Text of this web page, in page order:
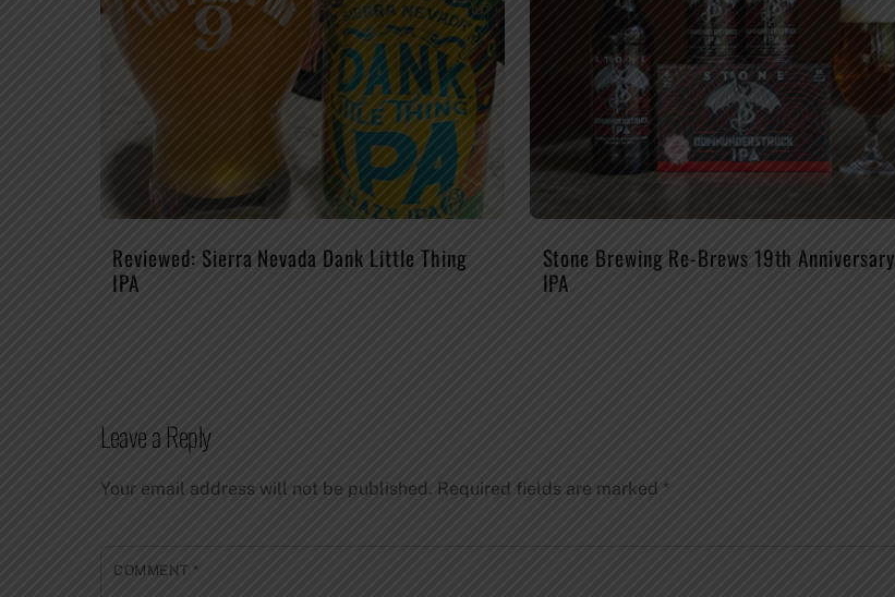
Reviewed: Sierra Nevada Dank Little Thing
IPA
Stone Brewing Re-Brews 19th Anniversary
IPA
Leave a Reply
Your email address will not be published. Required fields are marked *
COMMENT *